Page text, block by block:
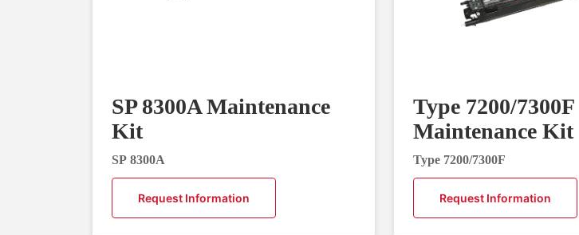
SP 8300A Maintenance
Kit
SP 8300A
Request Information
Type 7200/7300F
Maintenance Kit
Type 7200/7300F
Request Information